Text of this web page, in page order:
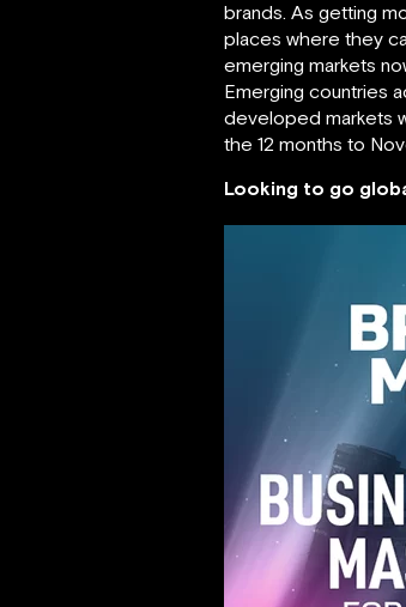
brands. As getting
places where they
emerging markets
Emerging countries
developed markets
the 12 months to
Looking to go